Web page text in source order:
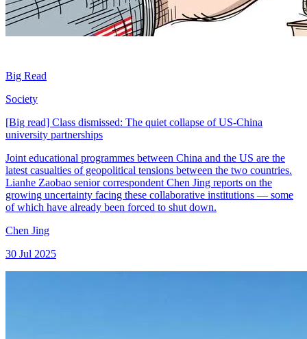
Big Read
Society
[Big read] Class dismissed: The quiet collapse of US-China
university partnerships
Joint educational programmes between China and the US are the
latest casualties of geopolitical tensions between the two countries.
Lianhe Zaobao senior correspondent Chen Jing reports on the
growing uncertainty facing these collaborative institutions — some
of which have already been forced to shut down.
Chen Jing
30 Jul 2025